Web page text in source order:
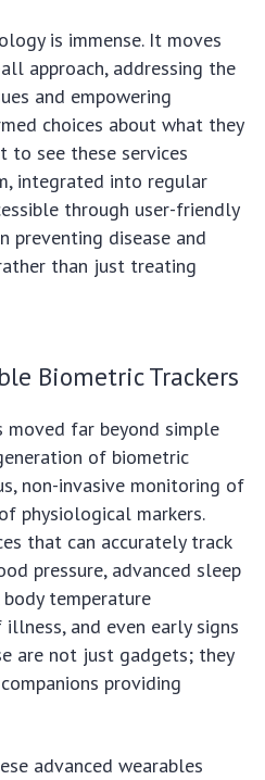
is immense. It moves
approach, addressing the
and empowering
choices about what they
to see these services
integrated into regular
through user-friendly
preventing disease and
than just treating
Biometric Trackers
moved far beyond simple
of biometric
non-invasive monitoring of
physiological markers.
that can accurately track
pressure, advanced sleep
temperature
and even early signs
are not just gadgets; they
providing
advanced wearables